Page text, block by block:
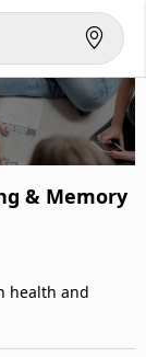
& Memory
health and